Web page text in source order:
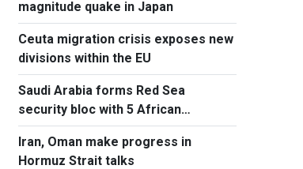
magnitude quake in Japan
Ceuta migration crisis exposes new
divisions within the EU
Saudi Arabia forms Red Sea
security bloc with 5 African
countries
Iran, Oman make progress in
Hormuz Strait talks